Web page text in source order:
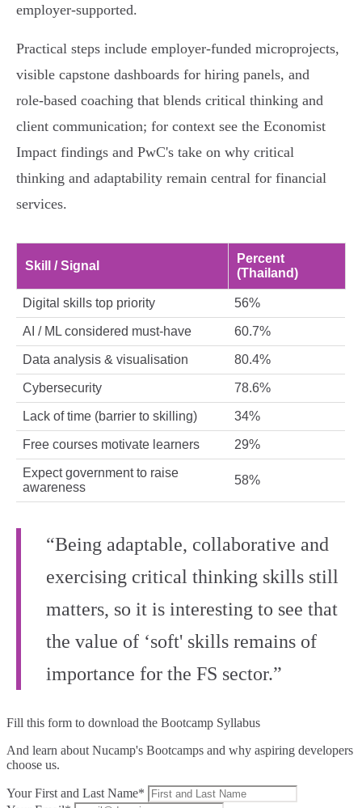
employer‑supported.
Practical steps include employer-funded microprojects,
visible capstone dashboards for hiring panels, and
role‑based coaching that blends critical thinking and
client communication; for context see the Economist
Impact findings and PwC's take on why critical
thinking and adaptability remain central for financial
services.
Skill / Signal
Percent
(Thailand)
Digital skills top priority 56%
AI / ML considered must-have 60.7%
Data analysis & visualisation 80.4%
Cybersecurity 78.6%
Lack of time (barrier to skilling) 34%
Free courses motivate learners 29%
Expect government to raise
awareness
58%
“Being adaptable, collaborative and
exercising critical thinking skills still
matters, so it is interesting to see that
the value of ‘soft' skills remains of
importance for the FS sector.”
Fill this form to download the Bootcamp Syllabus
And learn about Nucamp's Bootcamps and why aspiring developers
choose us.
Your First and Last Name*